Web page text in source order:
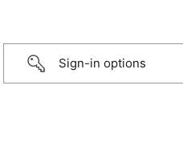
Sign-in options